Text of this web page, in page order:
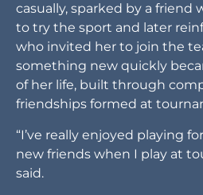
casually, sparked by a friend
to try the sport and later
who invited her to join the
something new quickly
of her life, built through
friendships formed at
“I’ve really enjoyed playing
new friends when I play at
said.